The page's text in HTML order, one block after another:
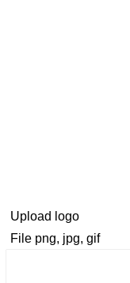
Upload logo
File png, jpg, gif